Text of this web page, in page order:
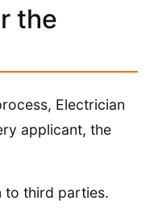
the
Electrician
applicant, the
to third parties.